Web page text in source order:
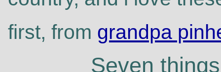
first, from grandpa
Seven